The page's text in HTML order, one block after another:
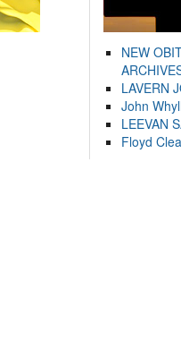
NEW
LAVERN
John
LEEVAN
Floyd